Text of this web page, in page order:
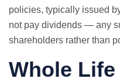
policies, typically issued
not pay dividends — any
shareholders rather than
Whole